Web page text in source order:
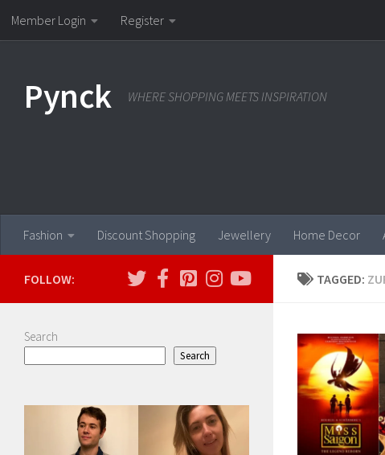
Skip to content
Member Login Register
Pynck WHERE SHOPPING MEETS INSPIRATION
Fashion Discount Shopping Jewellery Home Decor
TAGGED:
FOLLOW:
Search
Search